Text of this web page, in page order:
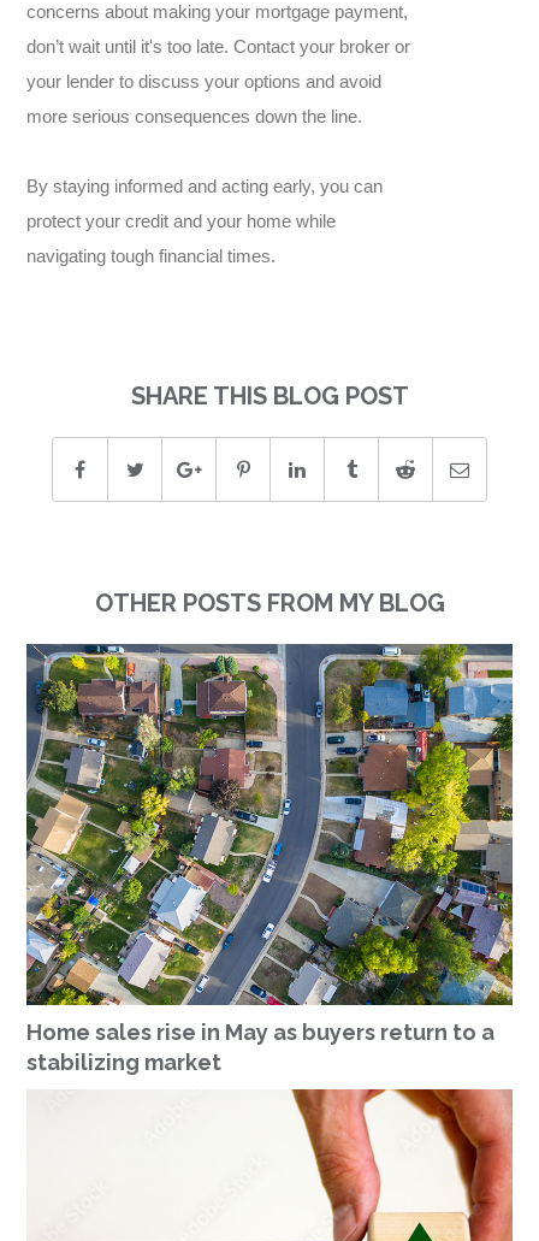
concerns about making your mortgage payment,
don’t wait until it's too late. Contact your broker or
your lender to discuss your options and avoid
more serious consequences down the line.
By staying informed and acting early, you can
protect your credit and your home while
navigating tough financial times.
SHARE THIS BLOG POST
OTHER POSTS FROM MY BLOG
Home sales rise in May as buyers return to a
stabilizing market